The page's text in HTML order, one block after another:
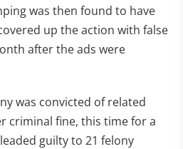
was then found to have
up the action with false
after the ads were
was convicted of related
criminal fine, this time for a
guilty to 21 felony